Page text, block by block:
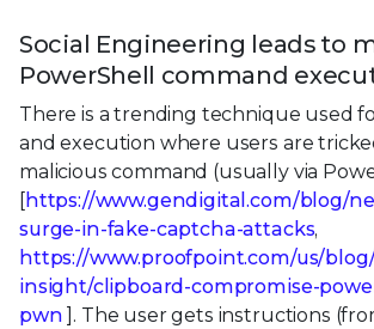
Social Engineering leads to
PowerShell command
There is a trending technique used
and execution where users are
malicious command (usually via
[https://www.gendigital.com/blog/
surge-in-fake-captcha-attacks,
https://www.proofpoint.com/us/
insight/clipboard-compromise-
pwn ]. The user gets instructions